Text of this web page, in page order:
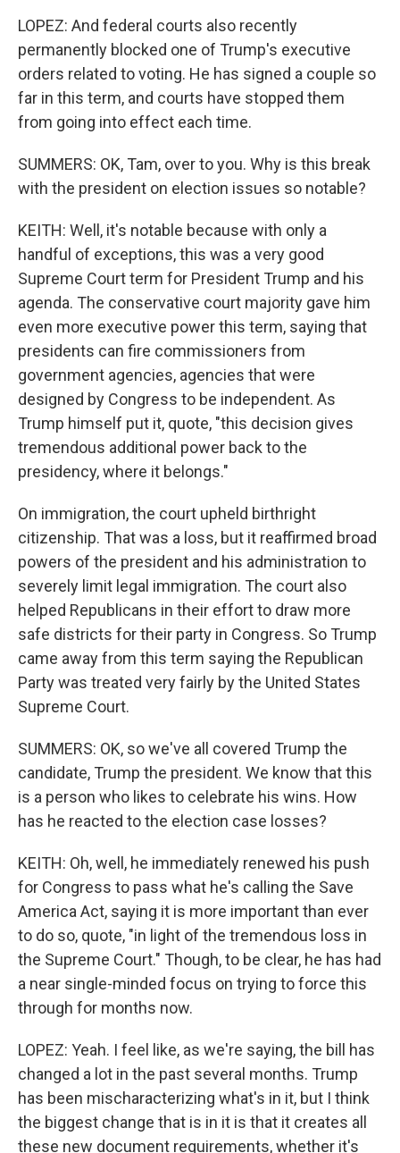
LOPEZ: And federal courts also recently
permanently blocked one of Trump's executive
orders related to voting. He has signed a couple so
far in this term, and courts have stopped them
from going into effect each time.
SUMMERS: OK, Tam, over to you. Why is this break
with the president on election issues so notable?
KEITH: Well, it's notable because with only a
handful of exceptions, this was a very good
Supreme Court term for President Trump and his
agenda. The conservative court majority gave him
even more executive power this term, saying that
presidents can fire commissioners from
government agencies, agencies that were
designed by Congress to be independent. As
Trump himself put it, quote, "this decision gives
tremendous additional power back to the
presidency, where it belongs."
On immigration, the court upheld birthright
citizenship. That was a loss, but it reaffirmed broad
powers of the president and his administration to
severely limit legal immigration. The court also
helped Republicans in their effort to draw more
safe districts for their party in Congress. So Trump
came away from this term saying the Republican
Party was treated very fairly by the United States
Supreme Court.
SUMMERS: OK, so we've all covered Trump the
candidate, Trump the president. We know that this
is a person who likes to celebrate his wins. How
has he reacted to the election case losses?
KEITH: Oh, well, he immediately renewed his push
for Congress to pass what he's calling the Save
America Act, saying it is more important than ever
to do so, quote, "in light of the tremendous loss in
the Supreme Court." Though, to be clear, he has had
a near single-minded focus on trying to force this
through for months now.
LOPEZ: Yeah. I feel like, as we're saying, the bill has
changed a lot in the past several months. Trump
has been mischaracterizing what's in it, but I think
the biggest change that is in it is that it creates all
these new document requirements, whether it's